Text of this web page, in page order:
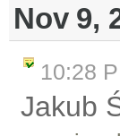
Nov 9,
10:28
Jakub